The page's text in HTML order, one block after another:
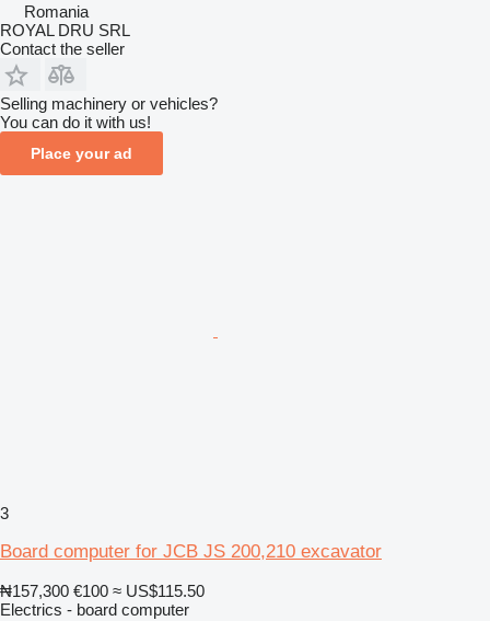
Romania
ROYAL DRU SRL
Contact the seller
Selling machinery or vehicles?
You can do it with us!
Place your ad
3
Board computer for JCB JS 200,210 excavator
₦157,300 €100 ≈ US$115.50
Electrics - board computer